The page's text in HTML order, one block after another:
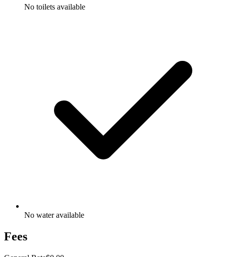
No toilets available
No water available
Fees